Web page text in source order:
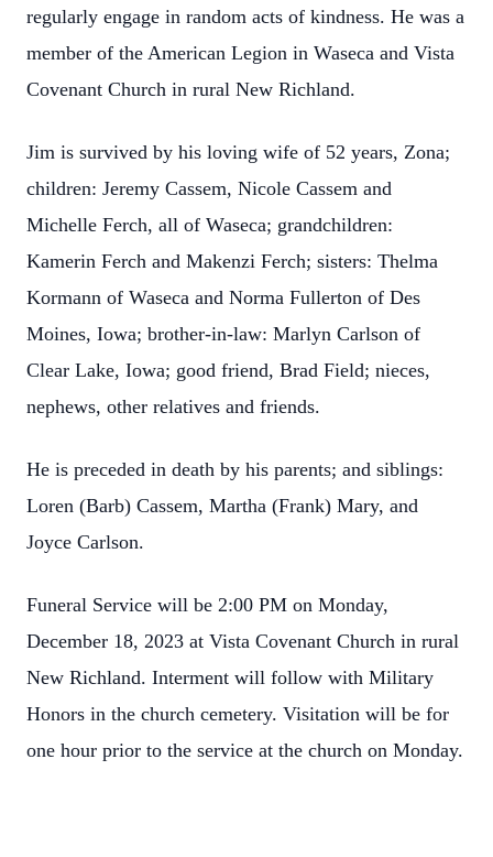
regularly engage in random acts of kindness. He was a
member of the American Legion in Waseca and Vista
Covenant Church in rural New Richland.
Jim is survived by his loving wife of 52 years, Zona;
children: Jeremy Cassem, Nicole Cassem and
Michelle Ferch, all of Waseca; grandchildren:
Kamerin Ferch and Makenzi Ferch; sisters: Thelma
Kormann of Waseca and Norma Fullerton of Des
Moines, Iowa; brother-in-law: Marlyn Carlson of
Clear Lake, Iowa; good friend, Brad Field; nieces,
nephews, other relatives and friends.
He is preceded in death by his parents; and siblings:
Loren (Barb) Cassem, Martha (Frank) Mary, and
Joyce Carlson.
Funeral Service will be 2:00 PM on Monday,
December 18, 2023 at Vista Covenant Church in rural
New Richland. Interment will follow with Military
Honors in the church cemetery. Visitation will be for
one hour prior to the service at the church on Monday.